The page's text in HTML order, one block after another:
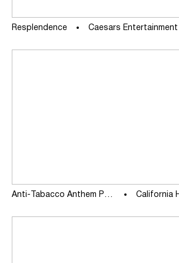
Resplendence Caesars Entertainment
Anti-Tabacco Anthem PSA